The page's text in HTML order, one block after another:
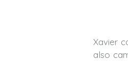
Xavier
also